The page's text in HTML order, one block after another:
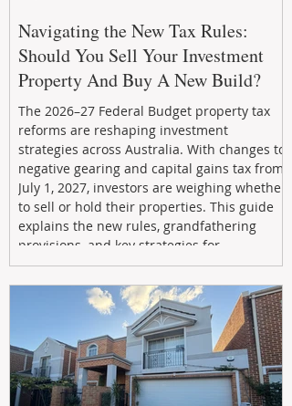
Navigating the New Tax Rules:
Should You Sell Your Investment
Property And Buy A New Build?
The 2026–27 Federal Budget property tax
reforms are reshaping investment
strategies across Australia. With changes to
negative gearing and capital gains tax from
July 1, 2027, investors are weighing whether
to sell or hold their properties. This guide
explains the new rules, grandfathering
provisions, and key strategies for
maximizing rental yield, reducing tax
exposure, and building long-term passive
income through smarter property
investment decisions.